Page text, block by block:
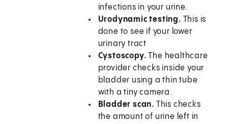
infections in your urine.
Urodynamic testing. This is
done to see if your lower
urinary tract
Cystoscopy. The healthcare
provider checks inside your
bladder using a thin tube
with a tiny camera.
Bladder scan. This checks
the amount of urine left in